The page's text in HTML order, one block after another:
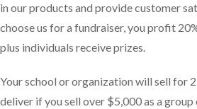
in our products and provide customer
choose us for a fundraiser, you profit
plus individuals receive prizes.
Your school or organization will sell for
deliver if you sell over $5,000 as a